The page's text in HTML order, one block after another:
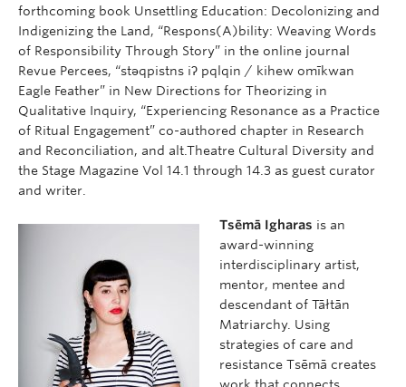
forthcoming book Unsettling Education: Decolonizing and
Indigenizing the Land, “Respons(A)bility: Weaving Words
of Responsibility Through Story” in the online journal
Revue Percees, “stəqpistns iʔ pqlqin / kihew omīkwan
Eagle Feather” in New Directions for Theorizing in
Qualitative Inquiry, “Experiencing Resonance as a Practice
of Ritual Engagement” co-authored chapter in Research
and Reconciliation, and alt.Theatre Cultural Diversity and
the Stage Magazine Vol 14.1 through 14.3 as guest curator
and writer.
Tsēmā Igharas is an
award-winning
interdisciplinary artist,
mentor, mentee and
descendant of Tāłtān
Matriarchy. Using
strategies of care and
resistance Tsēmā creates